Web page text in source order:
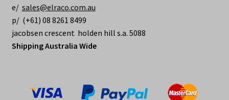
e/ sales@elraco.com.au
p/ (+61) 08 8261 8499
jacobsen crescent holden hill s.a. 5088
Shipping Australia Wide